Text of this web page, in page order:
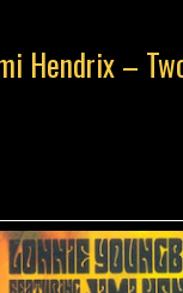
Hendrix –